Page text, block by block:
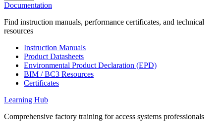
Documentation
Find instruction manuals, performance certificates, and technical
resources
Instruction Manuals
Product Datasheets
Environmental Product Declaration (EPD)
BIM / BC3 Resources
Certificates
Learning Hub
Comprehensive factory training for access systems professionals